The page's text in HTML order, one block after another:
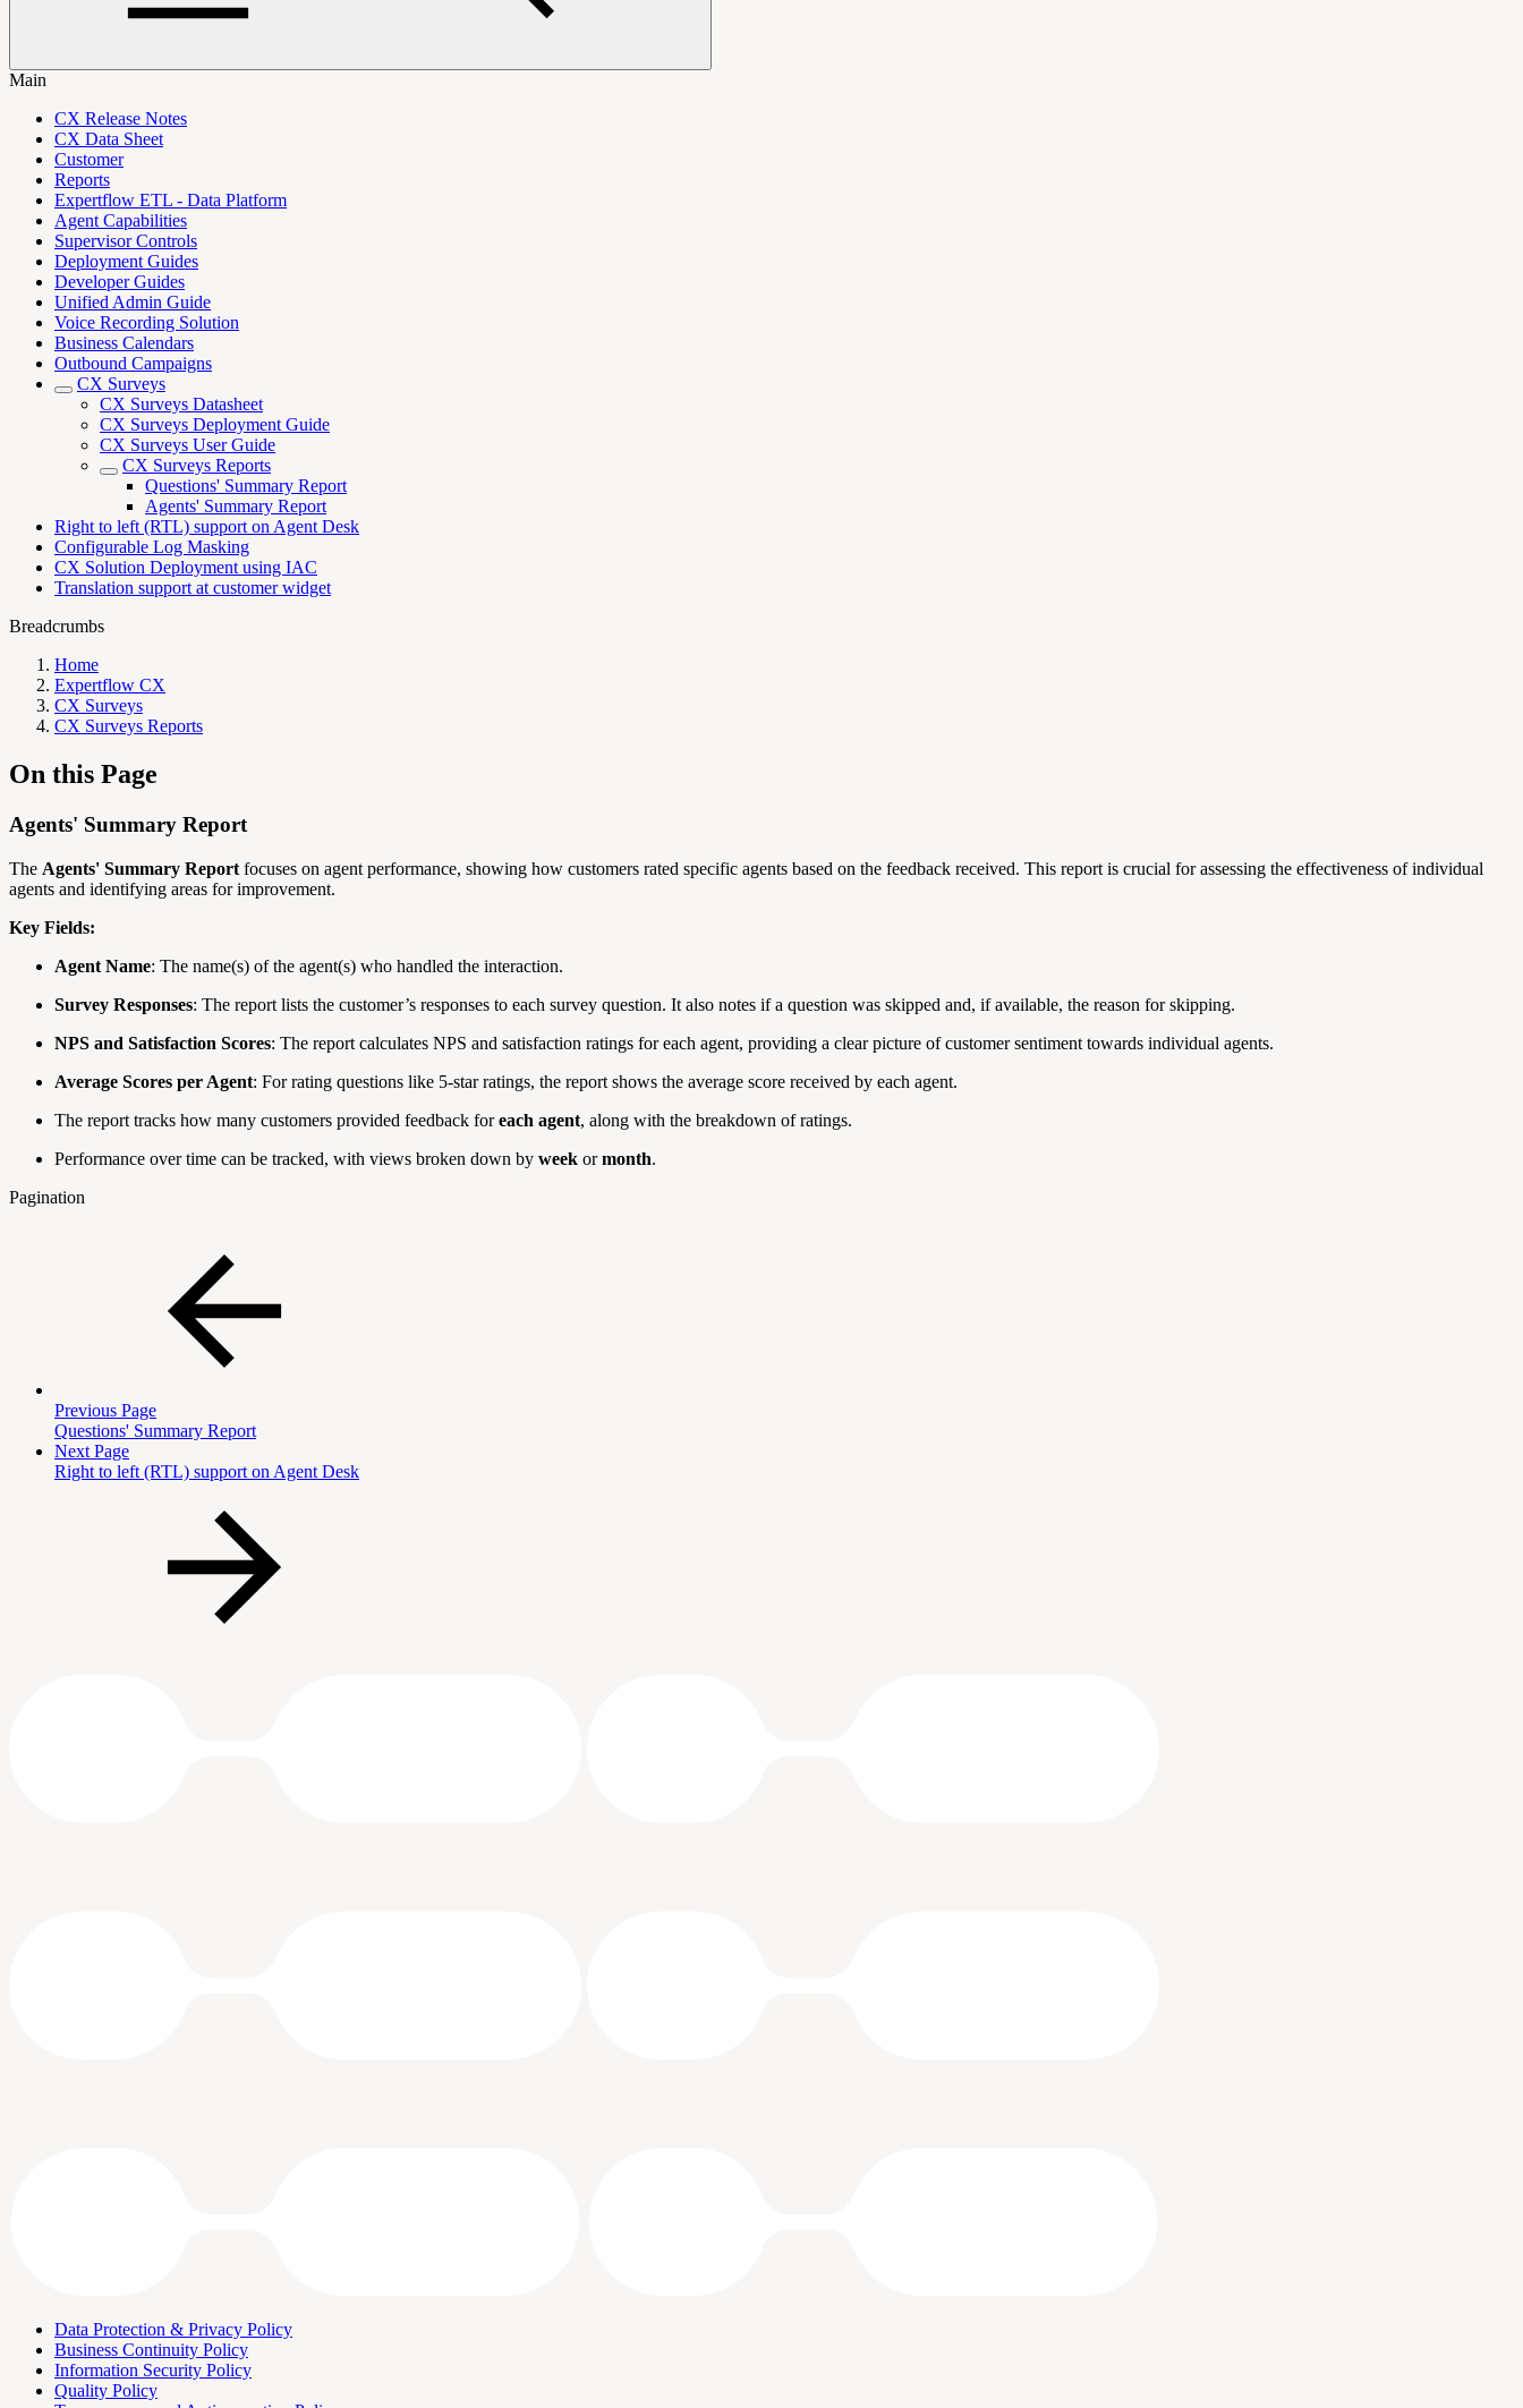
Main
CX Release Notes
CX Data Sheet
Customer
Reports
Expertflow ETL - Data Platform
Agent Capabilities
Supervisor Controls
Deployment Guides
Developer Guides
Unified Admin Guide
Voice Recording Solution
Business Calendars
Outbound Campaigns
CX Surveys
CX Surveys Datasheet
CX Surveys Deployment Guide
CX Surveys User Guide
CX Surveys Reports
Questions' Summary Report
Agents' Summary Report
Right to left (RTL) support on Agent Desk
Configurable Log Masking
CX Solution Deployment using IAC
Translation support at customer widget
Breadcrumbs
Home
Expertflow CX
CX Surveys
CX Surveys Reports
On this Page
Agents' Summary Report
The Agents' Summary Report focuses on agent performance, showing how customers rated specific agents based on the feedback received. This report is crucial for assessing the effectiveness of individual
agents and identifying areas for improvement.
Key Fields:
Agent Name: The name(s) of the agent(s) who handled the interaction.
Survey Responses: The report lists the customer’s responses to each survey question. It also notes if a question was skipped and, if available, the reason for skipping.
NPS and Satisfaction Scores: The report calculates NPS and satisfaction ratings for each agent, providing a clear picture of customer sentiment towards individual agents.
Average Scores per Agent: For rating questions like 5-star ratings, the report shows the average score received by each agent.
The report tracks how many customers provided feedback foreach agent, along with the breakdown of ratings.
Performance over time can be tracked, with views broken down by week ormonth.
Pagination
Previous Page
Questions' Summary Report
Next Page
Right to left (RTL) support on Agent Desk
Data Protection & Privacy Policy
Business Continuity Policy
Information Security Policy
Quality Policy